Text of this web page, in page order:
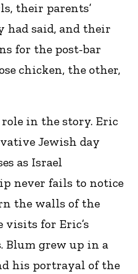
their parents’
had said, and their
for the post-bar
chicken, the other,
in the story. Eric
Jewish day
as Israel
never fails to notice
the walls of the
for Eric’s
Blum grew up in a
his portrayal of the